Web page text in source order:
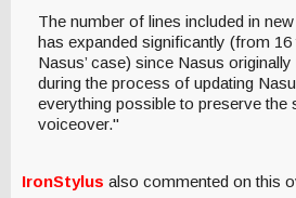
The number of lines included in
has expanded significantly (from 16
Nasus’ case) since Nasus
during the process of updating
everything possible to preserve the
voiceover."
IronStylus also commented on this